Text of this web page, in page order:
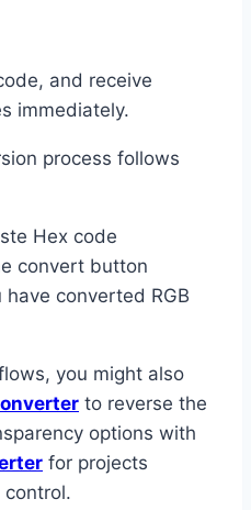
and receive
immediately.
process follows
Hex code
convert button
have converted RGB
you might also
to reverse the
options with
for projects
control.